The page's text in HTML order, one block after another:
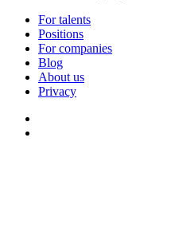
For talents
Positions
For companies
Blog
About us
Privacy